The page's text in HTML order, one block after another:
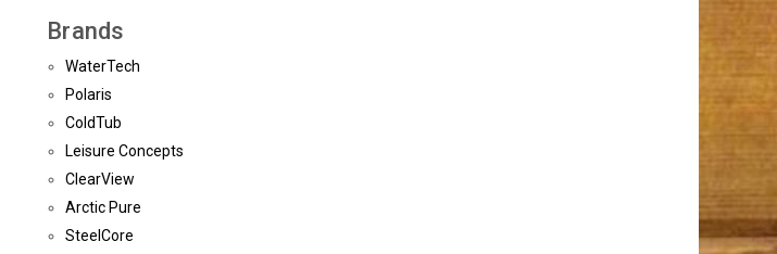
Brands
WaterTech
Polaris
ColdTub
Leisure Concepts
ClearView
Arctic Pure
SteelCore